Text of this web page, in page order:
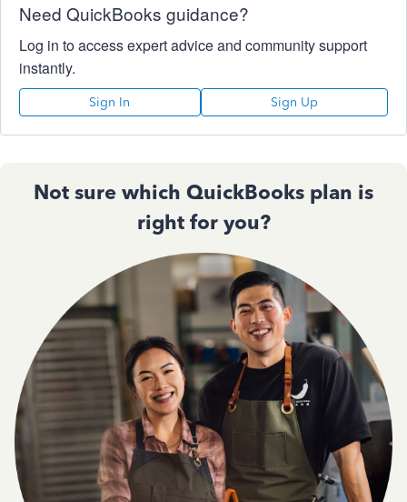
Need QuickBooks guidance?
Log in to access expert advice and community support
instantly.
Sign In Sign Up
Not sure which QuickBooks plan is
right for you?